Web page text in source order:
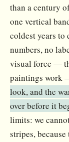
than a century
one vertical
coldest years to
numbers, no
visual force —
paintings work
look, and the
over before it
limits: we
stripes,